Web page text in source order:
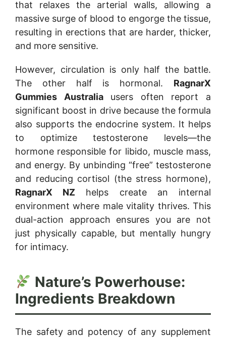
that relaxes the arterial walls, allowing a
massive surge of blood to engorge the tissue,
resulting in erections that are harder, thicker,
and more sensitive.
However, circulation is only half the battle.
The other half is hormonal. RagnarX
Gummies Australiausers often report a
significant boost in drive because the formula
also supports the endocrine system. It helps
to optimize testosterone levels—the
hormone responsible for libido, muscle mass,
and energy. By unbinding “free” testosterone
and reducing cortisol (the stress hormone),
RagnarX NZ helps create an internal
environment where male vitality thrives. This
dual-action approach ensures you are not
just physically capable, but mentally hungry
for intimacy.
Nature’s Powerhouse:
Ingredients Breakdown
The safety and potency of any supplement